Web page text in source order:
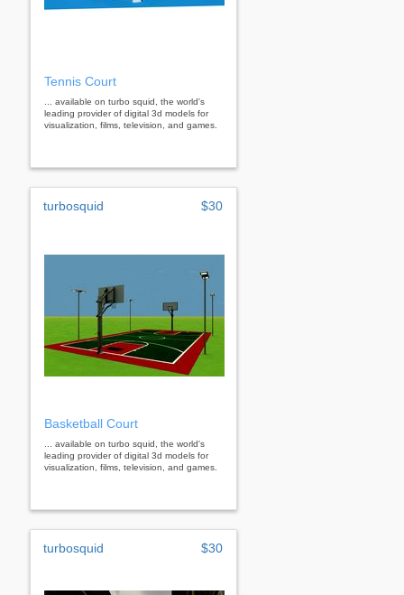
Tennis Court
... available on turbo squid, the world's
leading provider of digital 3d models for
visualization, films, television, and games.
turbosquid $30
Basketball Court
... available on turbo squid, the world's
leading provider of digital 3d models for
visualization, films, television, and games.
turbosquid $30